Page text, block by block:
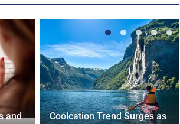
and
Coolcation Trend Surges as